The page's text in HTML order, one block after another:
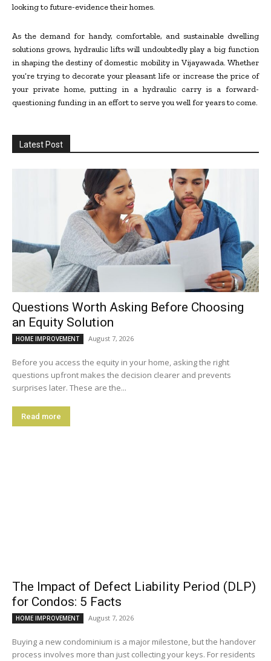
looking to future-evidence their homes.
As the demand for handy, comfortable, and sustainable dwelling
solutions grows, hydraulic lifts will undoubtedly play a big function
in shaping the destiny of domestic mobility in Vijayawada. Whether
you’re trying to decorate your pleasant life or increase the price of
your private home, putting in a hydraulic carry is a forward-
questioning funding in an effort to serve you well for years to come.
Latest Post
Questions Worth Asking Before Choosing
an Equity Solution
HOME IMPROVEMENT August 7, 2026
Before you access the equity in your home, asking the right
questions upfront makes the decision clearer and prevents
surprises later. These are the...
Read more
The Impact of Defect Liability Period (DLP)
for Condos: 5 Facts
HOME IMPROVEMENT August 7, 2026
Buying a new condominium is a major milestone, but the handover
process involves more than just collecting your keys. For residents